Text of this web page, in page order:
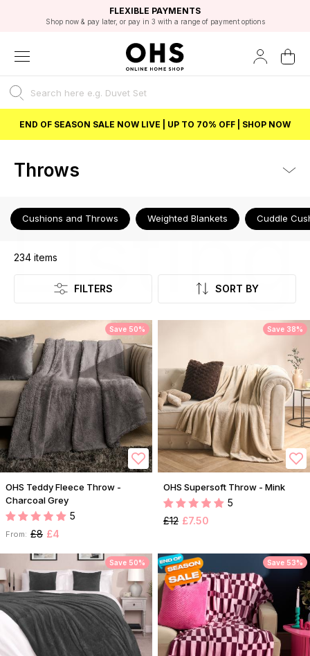
FAST DELIVERY OPTIONS
FLEXIBLE PAYMENTS
Shop now & pay later, or pay in 3 with a range of payment options
STUDENT DISCOUNT
Unlock 5% student discount with Student Beans
EXCELLENT 4.8/5 GOOGLE
BEST PRICE
END OF SEASON SALE NOW LIVE | UP TO 70% OFF | SHOP NOW
Throws
Cushions and Throws Weighted Blankets Cuddle
Listing
234 items
FILTERS SORT BY
Save 50%
OHS Teddy Fleece Throw -
Charcoal Grey
5
From: £8 £4
Save 38%
OHS Supersoft Throw - Mink
5
£12 £7.50
Save 50% Save 53%